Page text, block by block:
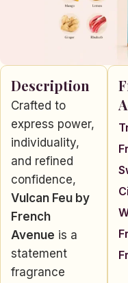
Description
Crafted to
express power,
individuality,
and refined
confidence,
Vulcan Feu by
French
Avenue is a
statement
fragrance